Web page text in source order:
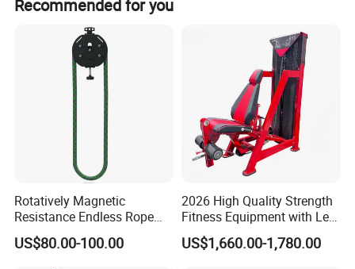
Recommended for you
Rotatively Magnetic
Resistance Endless Rope
Pull Trainer Machines Chest
Body Building
US$80.00-100.00
2026 High Quality Strength
Fitness Equipment with Leg
Extension for Gym Club
US$1,660.00-1,780.00